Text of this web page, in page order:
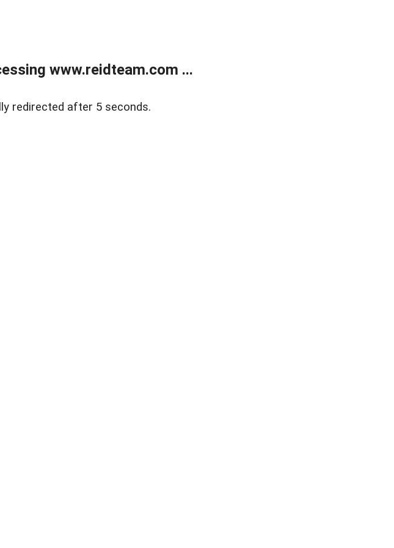
www.reidteam.com ...
redirected after 5 seconds.